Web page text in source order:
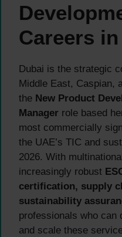
Careers
Dubai is the strategic
Middle East, Caspian,
the New Product
Manager role based
most commercially
the UAE’s TIC and
2026. With
increasingly robust
certification, supply
sustainability
professionals who can
and scale these